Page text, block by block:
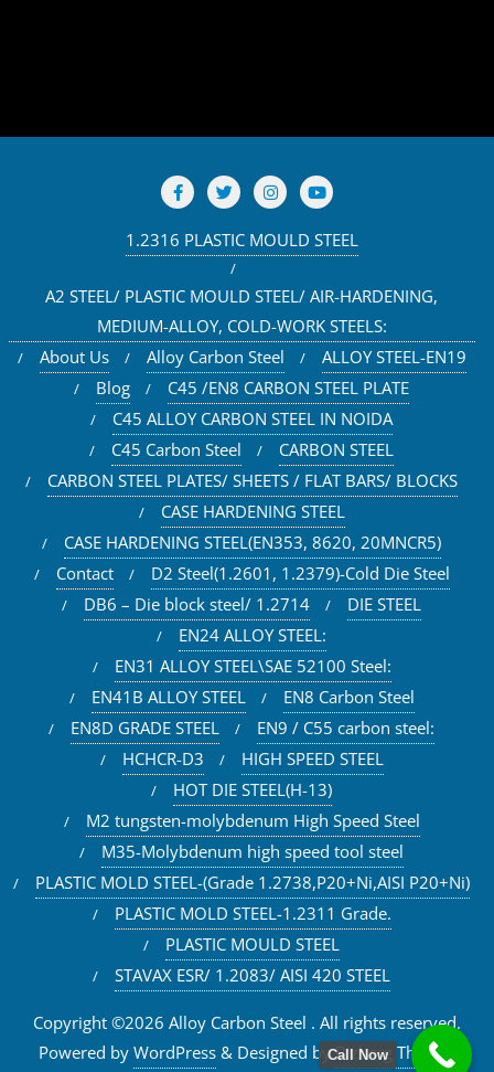
1.2316 PLASTIC MOULD STEEL
A2 STEEL/ PLASTIC MOULD STEEL/ AIR-HARDENING,
MEDIUM-ALLOY, COLD-WORK STEELS:
About Us
Alloy Carbon Steel
ALLOY STEEL-EN19
Blog
C45 /EN8 CARBON STEEL PLATE
C45 ALLOY CARBON STEEL IN NOIDA
C45 Carbon Steel
CARBON STEEL
CARBON STEEL PLATES/ SHEETS / FLAT BARS/ BLOCKS
CASE HARDENING STEEL
CASE HARDENING STEEL(EN353, 8620, 20MNCR5)
Contact
D2 Steel(1.2601, 1.2379)-Cold Die Steel
DB6 – Die block steel/ 1.2714
DIE STEEL
EN24 ALLOY STEEL:
EN31 ALLOY STEEL\SAE 52100 Steel:
EN41B ALLOY STEEL
EN8 Carbon Steel
EN8D GRADE STEEL
EN9 / C55 carbon steel:
HCHCR-D3
HIGH SPEED STEEL
HOT DIE STEEL(H-13)
M2 tungsten-molybdenum High Speed Steel
M35-Molybdenum high speed tool steel
PLASTIC MOLD STEEL-(Grade 1.2738,P20+Ni,AISI P20+Ni)
PLASTIC MOLD STEEL-1.2311 Grade.
PLASTIC MOULD STEEL
STAVAX ESR/ 1.2083/ AISI 420 STEEL
Copyright ©2026 Alloy Carbon Steel . All rights reserved.
Powered by WordPress & Designed byBizberg Themes
Call Now